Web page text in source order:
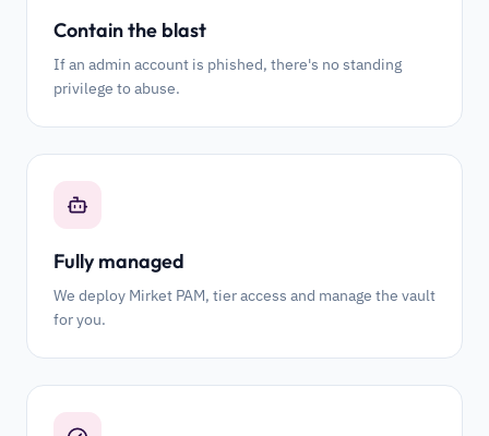
Contain the blast
If an admin account is phished, there's no standing
privilege to abuse.
Fully managed
We deploy Mirket PAM, tier access and manage the vault
for you.